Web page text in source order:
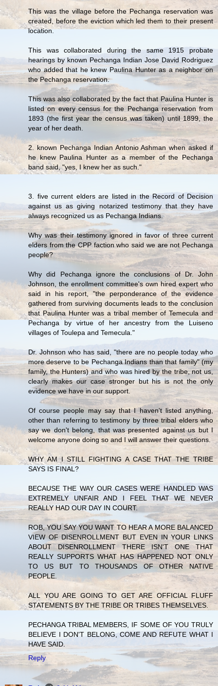
This was the village before the Pechanga reservation was
created, before the eviction which led them to their present
location.
This was collaborated during the same 1915 probate
hearings by known Pechanga Indian Jose David Rodriguez
who added that he knew Paulina Hunter as a neighbor on
the Pechanga reservation.
This was also collaborated by the fact that Paulina Hunter is
listed on every census for the Pechanga reservation from
1893 (the first year the census was taken) until 1899, the
year of her death.
2. known Pechanga Indian Antonio Ashman when asked if
he knew Paulina Hunter as a member of the Pechanga
band said, "yes, I knew her as such."
3. five current elders are listed in the Record of Decision
against us as giving notarized testimony that they have
always recognized us as Pechanga Indians.
Why was their testimony ignored in favor of three current
elders from the CPP faction who said we are not Pechanga
people?
Why did Pechanga ignore the conclusions of Dr. John
Johnson, the enrollment committee's own hired expert who
said in his report, "the perponderance of the evidence
gathered from surviving documents leads to the conclusion
that Paulina Hunter was a tribal member of Temecula and
Pechanga by virtue of her ancestry from the Luiseno
villages of Toulepa and Temecula."
Dr. Johnson who has said, "there are no people today who
more deserve to be Pechanga Indians than that family" (my
family, the Hunters) and who was hired by the tribe, not us,
clearly makes our case stronger but his is not the only
evidence we have in our support.
Of course people may say that I haven't listed anything,
other than referring to testimony by three tribal elders who
say we don't belong, that was presented against us but I
welcome anyone doing so and I will answer their questions.
WHY AM I STILL FIGHTING A CASE THAT THE TRIBE
SAYS IS FINAL?
BECAUSE THE WAY OUR CASES WERE HANDLED WAS
EXTREMELY UNFAIR AND I FEEL THAT WE NEVER
REALLY HAD OUR DAY IN COURT.
ROB, YOU SAY YOU WANT TO HEAR A MORE BALANCED
VIEW OF DISENROLLMENT BUT EVEN IN YOUR LINKS
ABOUT DISENROLLMENT THERE ISN'T ONE THAT
REALLY SUPPORTS WHAT HAS HAPPENED NOT ONLY
TO US BUT TO THOUSANDS OF OTHER NATIVE
PEOPLE.
ALL YOU ARE GOING TO GET ARE OFFICIAL FLUFF
STATEMENTS BY THE TRIBE OR TRIBES THEMSELVES.
PECHANGA TRIBAL MEMBERS, IF SOME OF YOU TRULY
BELIEVE I DON'T BELONG, COME AND REFUTE WHAT I
HAVE SAID.
Reply